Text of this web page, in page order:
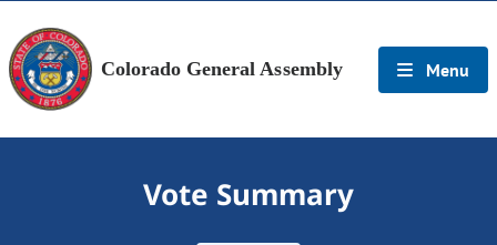
Colorado General Assembly Menu
Vote Summary